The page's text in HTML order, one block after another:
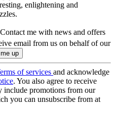
enlightening and
Contact me with news and offers
email from us on behalf of our
of services and acknowledge
. You also agree to receive
include promotions from our
you can unsubscribe from at